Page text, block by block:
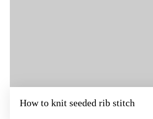
How to knit seeded rib stitch